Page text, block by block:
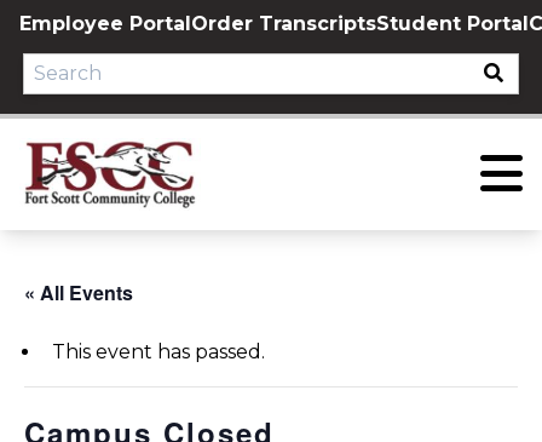
Skip
content
Employee PortalOrder TranscriptsStudent Portal
« All Events
This event has passed.
Campus Closed